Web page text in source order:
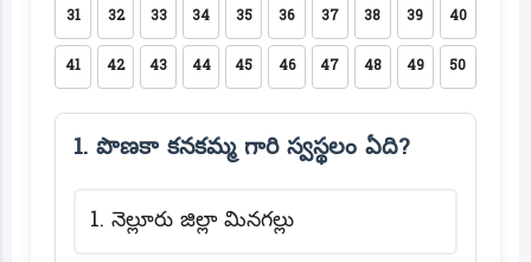
31 32 33 34 35 36 37 38 39 40
41 42 43 44 45 46 47 48 49 50
1. పొణకా కనకమ్మ గారి స్వస్థలం ఏది?
1. నెల్లూరు జిల్లా మినగల్లు